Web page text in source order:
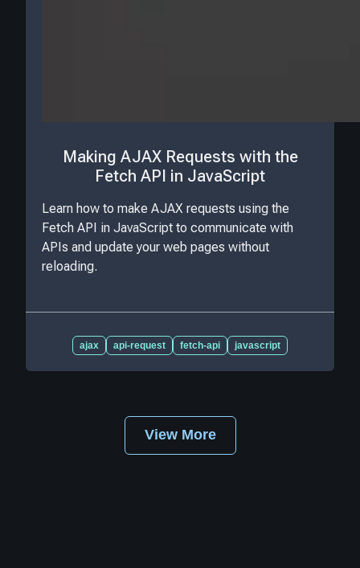
Making AJAX Requests with the
Fetch API in JavaScript
Learn how to make AJAX requests using the
Fetch API in JavaScript to communicate with
APIs and update your web pages without
reloading.
ajax api-request fetch-api javascript
View More